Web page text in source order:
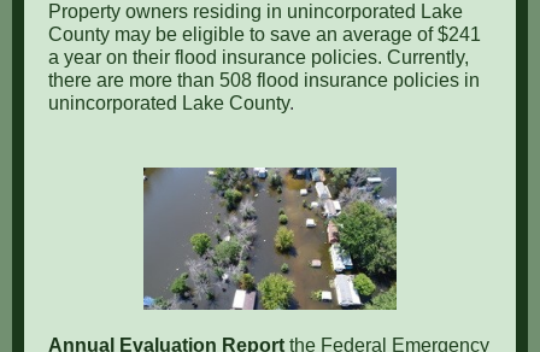
Property owners residing in unincorporated Lake
County may be eligible to save an average of $241
a year on their flood insurance policies. Currently,
there are more than 508 flood insurance policies in
unincorporated Lake County.
Annual Evaluation Report the Federal Emergency